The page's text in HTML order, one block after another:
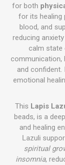
for both
for its healing
blood, and
reducing
calm state
communication,
and confident.
emotional
This Lapis
beads, is a
and healing
Lazuli
spiritual
insomnia,